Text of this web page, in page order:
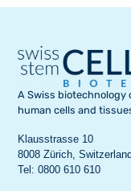
A Swiss
human cells and
Klausstrasse 10
8008 Zürich, Switzerland
Tel: 0800 610 610